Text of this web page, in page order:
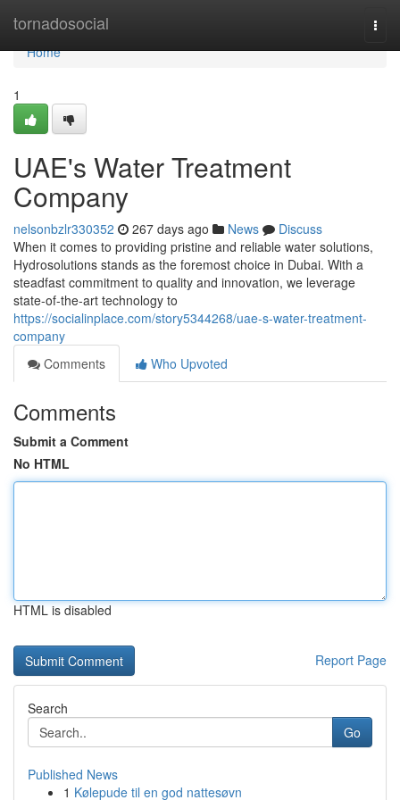
tornadosocial
Home
Home
1
UAE's Water Treatment
Company
nelsonbzlr330352 267 days ago News
Discuss
When it comes to providing pristine and reliable water solutions,
Hydrosolutions stands as the foremost choice in Dubai. With a
steadfast commitment to quality and innovation, we leverage
state-of-the-art technology to
https://socialinplace.com/story5344268/uae-s-water-treatment-
company
Comments
Who Upvoted
Comments
Submit a Comment
No HTML
HTML is disabled
Report Page
Search
Go
Published News
1 Kølepude til en god nattesøvn